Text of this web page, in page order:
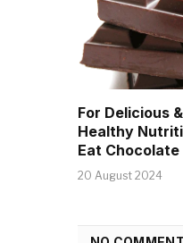
For Delicious
Healthy
Eat Chocolate
20 August 2024